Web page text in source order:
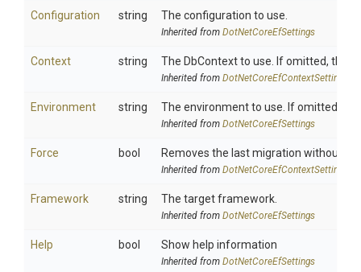
Configuration string The configuration to use.
Inherited from DotNetCoreEfSettings
Context string The DbContext to use. If omitted, the
Inherited from DotNetCoreEfContextSettings
Environment string The environment to use. If omitted,
Inherited from DotNetCoreEfSettings
Force bool Removes the last migration without
Inherited from DotNetCoreEfContextSettings
Framework string The target framework.
Inherited from DotNetCoreEfSettings
Help bool Show help information
Inherited from DotNetCoreEfSettings